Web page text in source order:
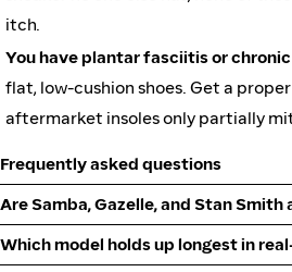
itch.
You have plantar fasciitis or
flat, low-cushion shoes. Get a
aftermarket insoles only partially
Frequently asked questions
Are Samba, Gazelle, and Stan Smith
Which model holds up longest in